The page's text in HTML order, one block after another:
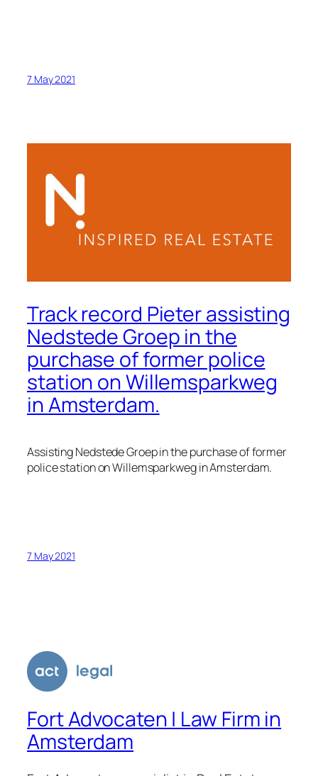
7 May 2021
Track record Pieter assisting
Nedstede Groep in the
purchase of former police
station on Willemsparkweg
in Amsterdam.
Assisting Nedstede Groep in the purchase of former
police station on Willemsparkweg in Amsterdam.
7 May 2021
Fort Advocaten | Law Firm in
Amsterdam